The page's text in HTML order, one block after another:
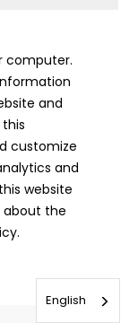
computer.
and
customize
and
website
about the
English